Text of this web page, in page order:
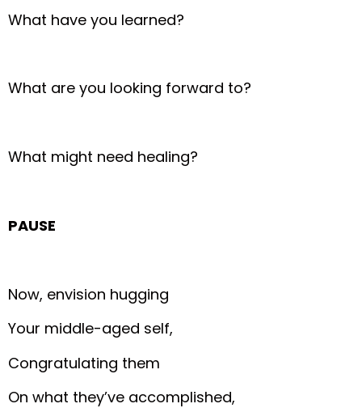
What have you learned?
What are you looking forward to?
What might need healing?
PAUSE
Now, envision hugging
Your middle-aged self,
Congratulating them
On what they’ve accomplished,